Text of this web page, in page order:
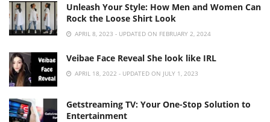
Unleash Your Style: How Men and Women Can
Rock the Loose Shirt Look
APRIL 8, 2023 - UPDATED ON FEBRUARY 2, 2024
Veibae Face Reveal She look like IRL
APRIL 18, 2022 - UPDATED ON JULY 1, 2023
Getstreaming TV: Your One-Stop Solution to
Entertainment